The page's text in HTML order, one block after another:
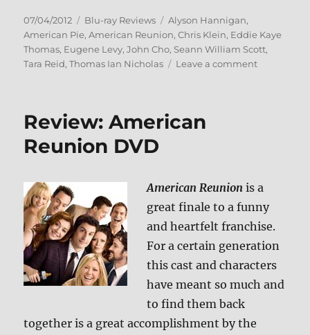
Posted
on
07/04/2012 Categories
Blu-ray Reviews Tags
Alyson Hannigan,
American Pie,American Reunion,Chris Klein, Eddie Kaye
Thomas, Eugene Levy,John Cho, Seann William Scott,
Tara Reid,Thomas Ian Nicholas Leave a commenton
Review: American
Reunion DVD
American Reunion is a
great finale to a funny
and heartfelt franchise.
For a certain generation
this cast and characters
have meant so much and
to find them back
together is a great accomplishment by the